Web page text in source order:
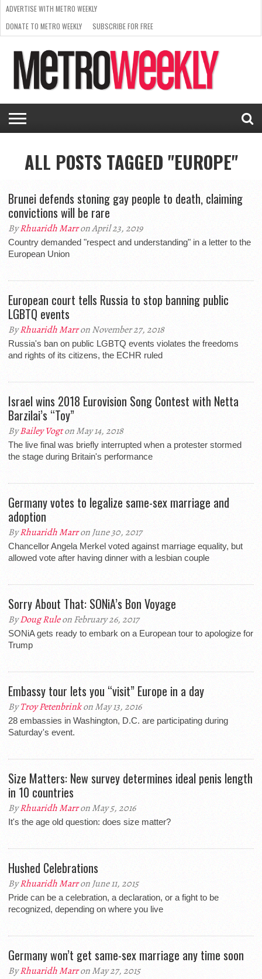
ISSUE
NEWS
INTERVIEWS
ARTS
SCENE
FROM
THE
ARCHIVES
REQUEST
A RATE
CARD
SUPPORT
METRO
WEEKLY
ADVERTISE WITH METRO WEEKLY
DONATE TO METRO WEEKLY
SUBSCRIBE FOR FREE
ALL POSTS TAGGED "EUROPE"
Brunei defends stoning gay people to death, claiming
convictions will be rare
ByRhuaridh Marron April 23, 2019
Country demanded "respect and understanding" in a letter to the
European Union
European court tells Russia to stop banning public
LGBTQ events
ByRhuaridh Marron November 27, 2018
Russia's ban on public LGBTQ events violates the freedoms
and rights of its citizens, the ECHR ruled
Israel wins 2018 Eurovision Song Contest with Netta
Barzilai’s “Toy”
ByBailey Vogton May 14, 2018
The live final was briefly interrupted when a protester stormed
the stage during Britain's performance
Germany votes to legalize same-sex marriage and
adoption
ByRhuaridh Marron June 30, 2017
Chancellor Angela Merkel voted against marriage equality, but
allowed vote after having dinner with a lesbian couple
Sorry About That: SONiA’s Bon Voyage
ByDoug Ruleon February 26, 2017
SONiA gets ready to embark on a European tour to apologize for
Trump
Embassy tour lets you “visit” Europe in a day
ByTroy Petenbrinkon May 13, 2016
28 embassies in Washington, D.C. are participating during
Saturday's event.
Size Matters: New survey determines ideal penis length
in 10 countries
ByRhuaridh Marron May 5, 2016
It's the age old question: does size matter?
Hushed Celebrations
ByRhuaridh Marron June 11, 2015
Pride can be a celebration, a declaration, or a fight to be
recognized, depending on where you live
Germany won’t get same-sex marriage any time soon
ByRhuaridh Marron May 27, 2015